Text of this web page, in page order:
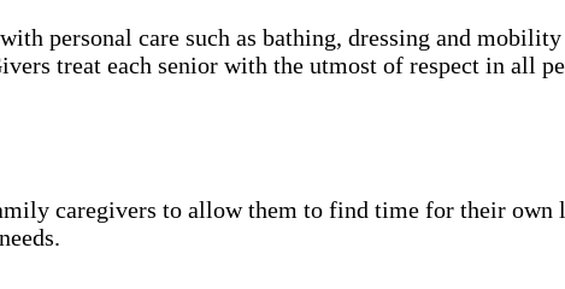
personal care such as bathing, dressing and
treat each senior with the utmost of respect in all
caregivers to allow them to find time for their own